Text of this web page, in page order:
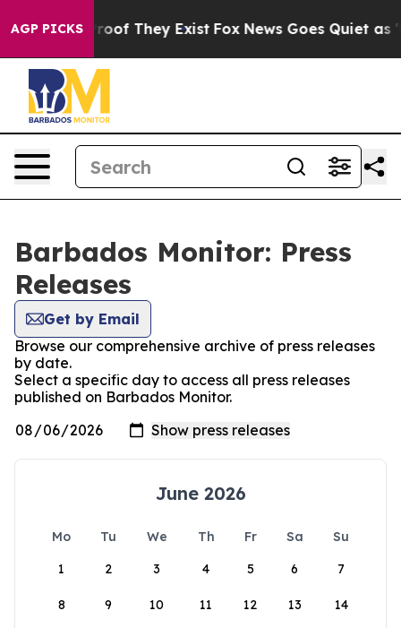
AGP PICKSno Proof They Exist Fox News Goes Quiet as
Barbados Monitor: Press
Releases
Get by Email
Browse our comprehensive archive of press releases
by date.
Select a specific day to access all press releases
published on Barbados Monitor.
June 2026
Mo Tu We Th Fr Sa
Su
1
2 3 4 5 6 7
8 9 10 11 12 13 14